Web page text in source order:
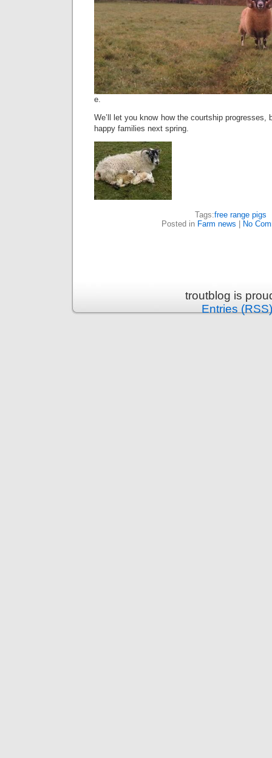
e.
We’ll let you know how the courtship progresses,
happy families next spring.
Tags:free range pigs
Posted in Farm news No
troutblog is
Entries (RSS)